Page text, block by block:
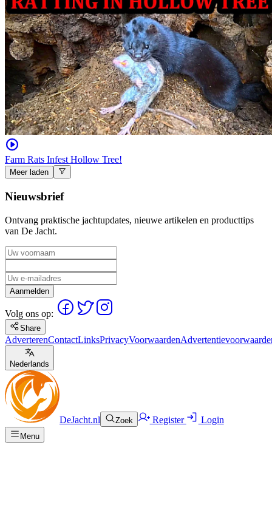
Farm Rats Infest Hollow Tree!
Meer laden
Nieuwsbrief
Ontvang praktische jachtupdates, nieuwe artikelen en producttips
van De Jacht.
Aanmelden
Volg ons op:
Share
AdverterenContactLinksPrivacyVoorwaarden
Nederlands
DeJacht.nl Zoek Register Login
Menu